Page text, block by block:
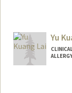
Yu